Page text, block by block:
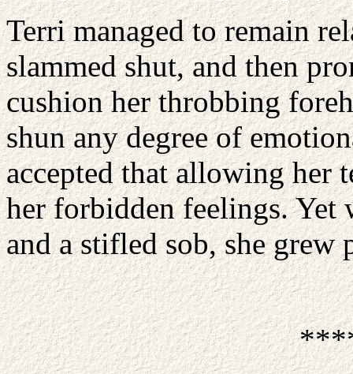
Terri managed to remain
slammed shut, and then
cushion her throbbing
shun any degree of
accepted that allowing
her forbidden feelings. Yet
and a stifled sob, she grew